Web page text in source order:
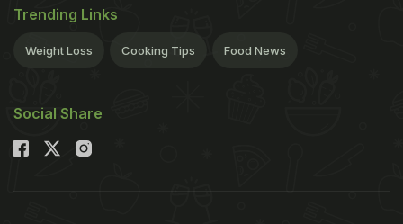
Trending Links
Weight Loss Cooking Tips Food News
Social Share